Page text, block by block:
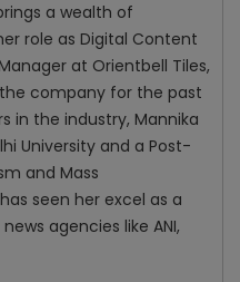
a wealth of
role as Digital Content
at Orientbell Tiles,
company for the past
in the industry, Mannika
University and a Post-
and Mass
seen her excel as a
agencies like ANI,